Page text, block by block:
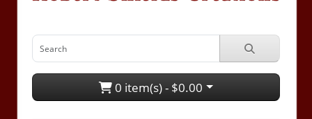
0 item(s) - $0.00